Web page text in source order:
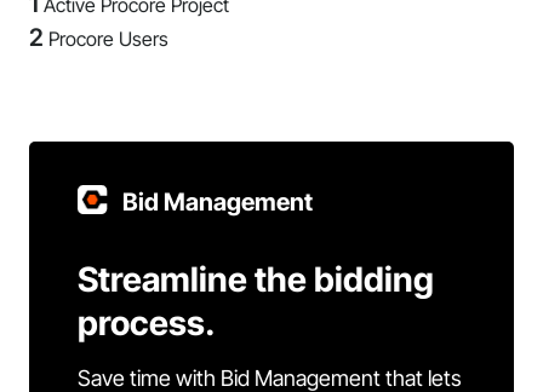
Active Procore Project
2 Procore Users
Bid Management
Streamline the bidding
process.
Save time with Bid Management that lets